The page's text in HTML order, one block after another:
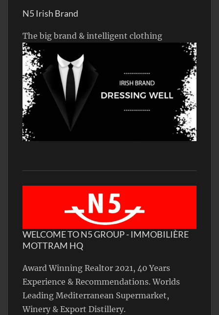
N5 Irish Brand
The big brand & intelligent clothing
WELCOME TO N5 GROUP - IMMOBILIÈRE
MOTTRAM HQ
Award Winning Realtor 2021, 40 Years
Experience & Recommendations. Worlds
Leading Mediterranean Supermarket,
Winery & Export Distillery.